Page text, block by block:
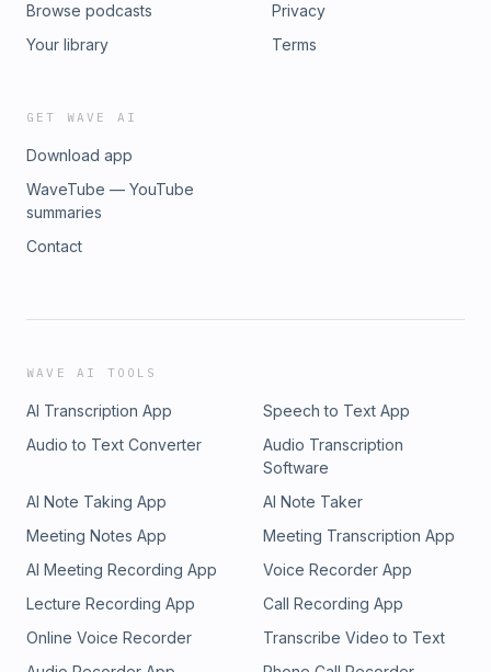
Browse podcasts
Your library
Privacy
Terms
GET WAVE AI
Download app
WaveTube — YouTube
summaries
Contact
WAVE AI TOOLS
AI Transcription App
Speech to Text App
Audio to Text Converter
Audio Transcription
Software
AI Note Taking App
AI Note Taker
Meeting Notes App
Meeting Transcription App
AI Meeting Recording App
Voice Recorder App
Lecture Recording App
Call Recording App
Online Voice Recorder
Transcribe Video to Text